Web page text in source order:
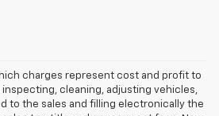
charges represent cost and profit to
cleaning, adjusting vehicles,
to the sales and filling electronically the